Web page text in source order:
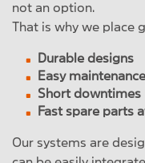
not an option.
That is why we place
Durable designs
Easy maintenance
Short downtimes
Fast spare parts
Our systems are